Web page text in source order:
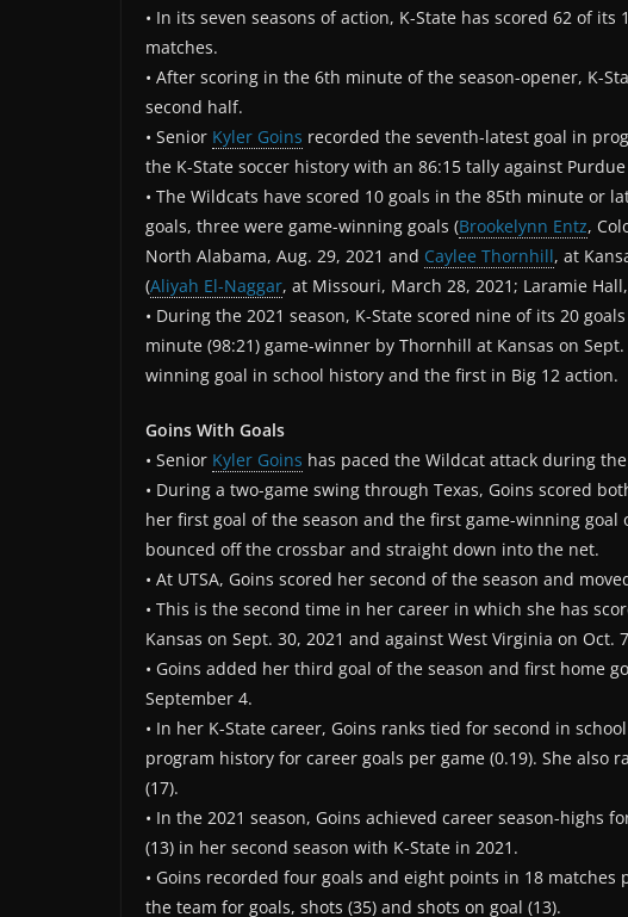
• In its seven seasons of action, K-State has scored 62 of
matches.
• After scoring in the 6th minute of the season-opener, K-
second half.
• Senior Kyler Goins recorded the seventh-latest goal in
the K-State soccer history with an 86:15 tally against
• The Wildcats have scored 10 goals in the 85th minute or
goals, three were game-winning goals (Brookelynn Entz,
North Alabama, Aug. 29, 2021 and Caylee Thornhill, at
(Aliyah El-Naggar, at Missouri, March 28, 2021; Laramie
• During the 2021 season, K-State scored nine of its 20
minute (98:21) game-winner by Thornhill at Kansas on
winning goal in school history and the first in Big 12 action.
Goins With Goals
• Senior Kyler Goins has paced the Wildcat attack during
• During a two-game swing through Texas, Goins scored
her first goal of the season and the first game-winning
bounced off the crossbar and straight down into the net.
• At UTSA, Goins scored her second of the season and
• This is the second time in her career in which she has
Kansas on Sept. 30, 2021 and against West Virginia on Oct.
• Goins added her third goal of the season and first home
September 4.
• In her K-State career, Goins ranks tied for second in
program history for career goals per game (0.19). She
(17).
• In the 2021 season, Goins achieved career season-highs
(13) in her second season with K-State in 2021.
• Goins recorded four goals and eight points in 18 matches
the team for goals, shots (35) and shots on goal (13).